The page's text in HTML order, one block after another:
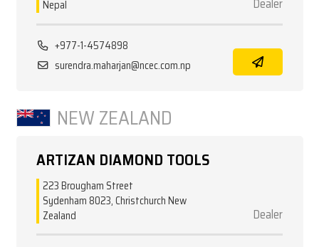
Nepal
Dealer
+977-1-4574898
surendra.maharjan@ncec.com.np
NEW ZEALAND
ARTIZAN DIAMOND TOOLS
223 Brougham Street
Sydenham 8023, Christchurch New
Zealand
Dealer